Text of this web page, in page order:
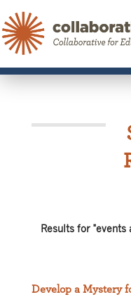
to
content
Results for
Develop a Mystery